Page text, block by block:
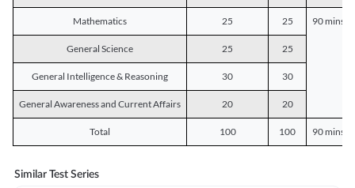
Mathematics 25 25 90 mins
General Science 25 25
General Intelligence & Reasoning 30 30
General Awareness and Current Affairs 20 20
Total 100 100 90 mins
Similar Test Series